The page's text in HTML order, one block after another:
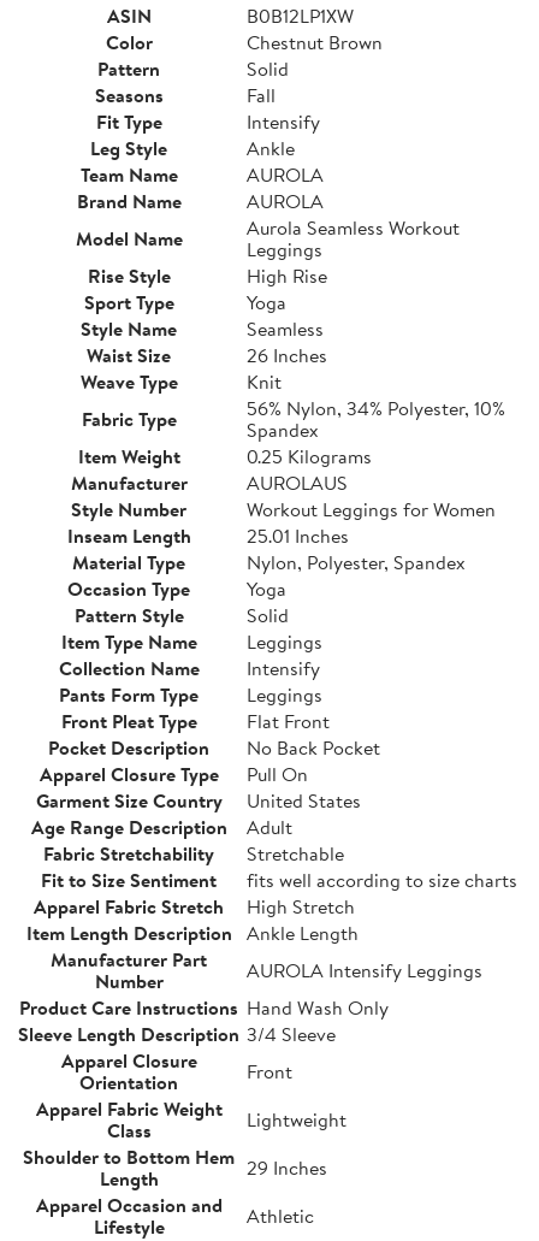
ASIN
B0B12LP1XW
Color
Chestnut Brown
Pattern
Solid
Seasons
Fall
Fit Type
Intensify
Leg Style
Ankle
Team Name
AUROLA
Brand Name
AUROLA
Model Name
Aurola Seamless Workout
Leggings
Rise Style
High Rise
Sport Type
Yoga
Style Name
Seamless
Waist Size
26 Inches
Weave Type
Knit
Fabric Type
56% Nylon, 34% Polyester, 10%
Spandex
Item Weight
0.25 Kilograms
Manufacturer
AUROLAUS
Style Number
Workout Leggings for Women
Inseam Length
25.01 Inches
Material Type
Nylon, Polyester, Spandex
Occasion Type
Yoga
Pattern Style
Solid
Item Type Name
Leggings
Collection Name
Intensify
Pants Form Type
Leggings
Front Pleat Type
Flat Front
Pocket Description
No Back Pocket
Apparel Closure Type
Pull On
Garment Size Country
United States
Age Range Description
Adult
Fabric Stretchability
Stretchable
Fit to Size Sentiment
fits well according to size charts
Apparel Fabric Stretch
High Stretch
Item Length Description Ankle Length
Manufacturer Part
Number
AUROLA Intensify Leggings
Product Care Instructions Hand Wash Only
Sleeve Length Description 3/4 Sleeve
Apparel Closure
Orientation
Front
Apparel Fabric Weight
Class
Lightweight
Shoulder to Bottom Hem
Length
29 Inches
Apparel Occasion and
Lifestyle
Athletic